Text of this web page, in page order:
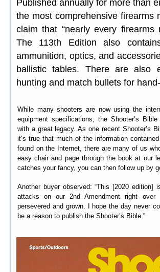
Published annually for more than
the most comprehensive firearms
claim that “nearly every
The 113th Edition also
ammunition, optics, and
ballistic tables. There are also
hunting and match bullets for
While many shooters are now using the
equipment specifications, the Shooter’s
with a great legacy. As one recent Shooter’s
it’s true that much of the information
found on the Internet, there are many of us
easy chair and page through the book at our
catches your fancy, you can then follow up by
Another buyer observed: “This [2020
attacks on our 2nd Amendment right
persevered and grown. I hope the day never
be a reason to publish the Shooter’s Bible.”